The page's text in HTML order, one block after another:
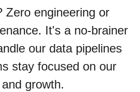
Zero engineering or
It's a no-brainer
our data pipelines
stay focused on our
growth.